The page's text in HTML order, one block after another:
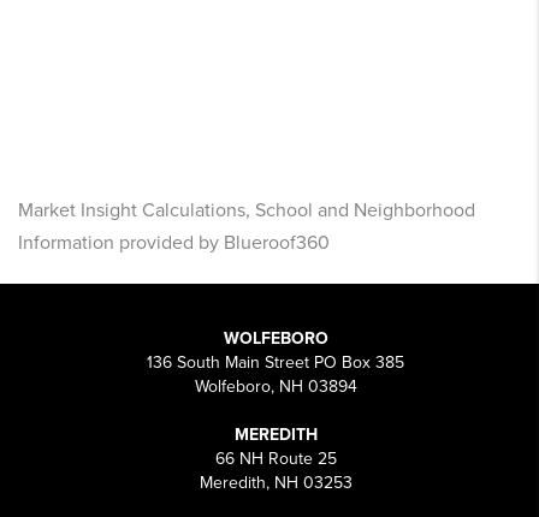
Market Insight Calculations, School and Neighborhood
Information provided by Blueroof360
WOLFEBORO
136 South Main Street PO Box 385
Wolfeboro, NH 03894
MEREDITH
66 NH Route 25
Meredith, NH 03253